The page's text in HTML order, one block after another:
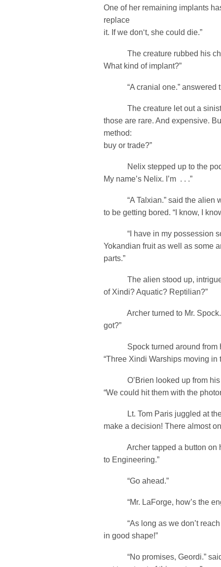
One of her remaining implants
replace
it. If we don‘t, she could die.”
The creature rubbed his
What kind of implant?”
“A cranial one.” answered
The creature let out a
those are rare. And expensive.
method:
buy or trade?”
Nelix stepped up to the
My name’s Nelix. I’m . . .”
“A Talxian.” said the alien
to be getting bored. “I know, I
“I have in my possession
Yokandian fruit as well as some
parts.”
The alien stood up,
of Xindi? Aquatic? Reptilian?”
Archer turned to Mr. Spock.
got?”
Spock turned around from
“Three Xindi Warships moving
O’Brien looked up from his
“We could hit them with the
Lt. Tom Paris juggled at the
make a decision! There almost
Archer tapped a button on
to Engineering.”
“Go ahead.”
“Mr. LaForge, how’s the
“As long as we don’t reach
in good shape!”
“No promises, Geordi.” said